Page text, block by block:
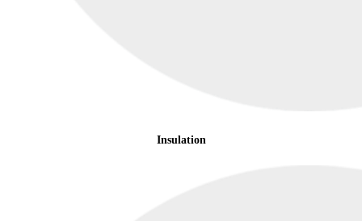
Insulation